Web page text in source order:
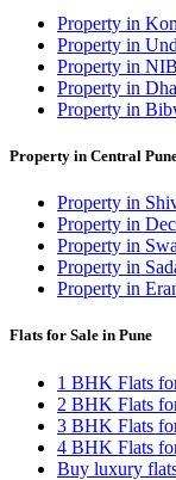
Property in
Property in
Property in
Property in
Property in
Property in Central
Property in
Property in
Property in
Property in
Property in
Flats for Sale in Pune
1 BHK Flats
2 BHK Flats
3 BHK Flats
4 BHK Flats
Buy luxury